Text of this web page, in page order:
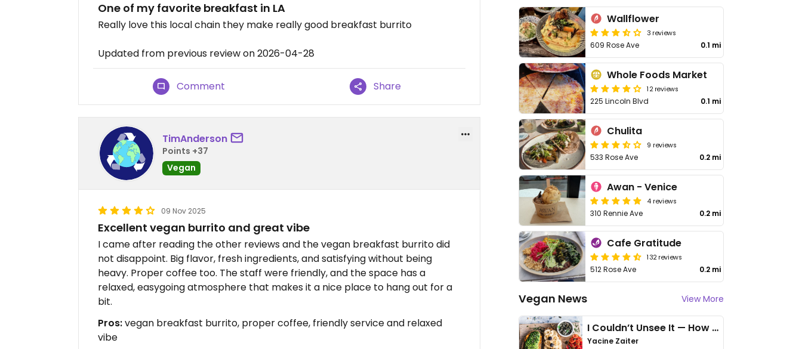
One of my favorite breakfast in LA
Really love this local chain they make really good breakfast burrito
Updated from previous review on 2026-04-28
Comment Share
TimAnderson
Points +37
Vegan
09 Nov 2025
Excellent vegan burrito and great vibe
I came after reading the other reviews and the vegan breakfast burrito did
not disappoint. Big flavor, fresh ingredients, and satisfying without being
heavy. Proper coffee too. The staff were friendly, and the space has a
relaxed, easygoing atmosphere that makes it a nice place to hang out for a
bit.
Pros:vegan breakfast burrito, proper coffee, friendly service and relaxed
vibe
Wallflower
3 reviews
609 Rose Ave 0.1 mi
Whole Foods Market
12 reviews
225 Lincoln Blvd 0.1 mi
Chulita
9 reviews
533 Rose Ave 0.2 mi
Awan - Venice
4 reviews
310 Rennie Ave 0.2 mi
Cafe Gratitude
132 reviews
512 Rose Ave 0.2 mi
Vegan News View More
I Couldn’t Unsee It — How Thailand Turned My Beliefs Into Action⁠
Yacine Zaiter